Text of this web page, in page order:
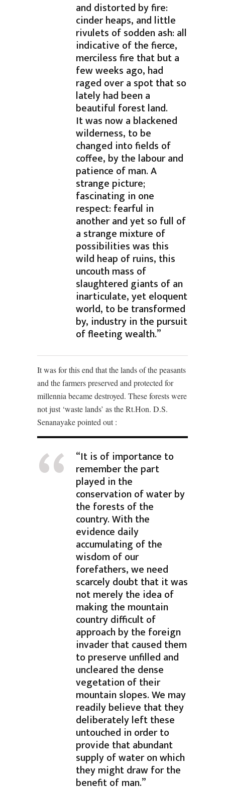
and distorted by fire:
cinder heaps, and little
rivulets of sodden ash: all
indicative of the fierce,
merciless fire that but a
few weeks ago, had
raged over a spot that so
lately had been a
beautiful forest land.
It was now a blackened
wilderness, to be
changed into fields of
coffee, by the labour and
patience of man. A
strange picture;
fascinating in one
respect: fearful in
another and yet so full of
a strange mixture of
possibilities was this
wild heap of ruins, this
uncouth mass of
slaughtered giants of an
inarticulate, yet eloquent
world, to be transformed
by, industry in the pursuit
of fleeting wealth.”
It was for this end that the lands of the peasants
and the farmers preserved and protected for
millennia became destroyed. These forests were
not just ‘waste lands’ as the Rt.Hon. D.S.
Senanayake pointed out :
“It is of importance to
remember the part
played in the
conservation of water by
the forests of the
country. With the
evidence daily
accumulating of the
wisdom of our
forefathers, we need
scarcely doubt that it was
not merely the idea of
making the mountain
country difficult of
approach by the foreign
invader that caused them
to preserve unfilled and
uncleared the dense
vegetation of their
mountain slopes. We may
readily believe that they
deliberately left these
untouched in order to
provide that abundant
supply of water on which
they might draw for the
benefit of man.”